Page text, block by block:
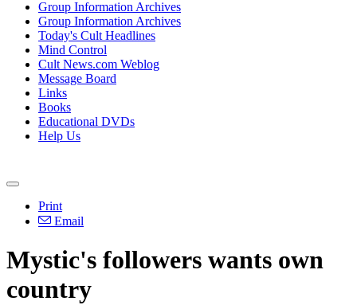
Group Information Archives
Group Information Archives
Today's Cult Headlines
Mind Control
Cult News.com Weblog
Message Board
Links
Books
Educational DVDs
Help Us
Print
Email
Mystic's followers wants own
country